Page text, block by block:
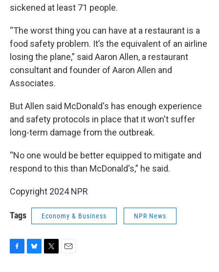
sickened at least 71 people.
“The worst thing you can have at a restaurant is a
food safety problem. It’s the equivalent of an airline
losing the plane,” said Aaron Allen, a restaurant
consultant and founder of Aaron Allen and
Associates.
But Allen said McDonald's has enough experience
and safety protocols in place that it won't suffer
long-term damage from the outbreak.
“No one would be better equipped to mitigate and
respond to this than McDonald's,” he said.
Copyright 2024 NPR
Tags Economy & Business NPR News